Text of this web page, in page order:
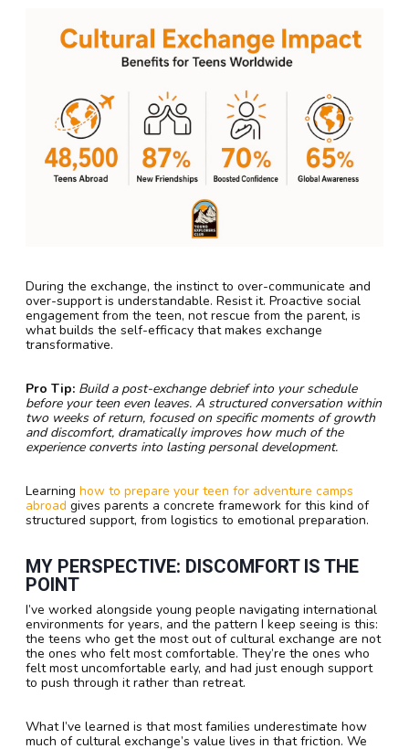
During the exchange, the instinct to over-communicate and
over-support is understandable. Resist it. Proactive social
engagement from the teen, not rescue from the parent, is
what builds the self-efficacy that makes exchange
transformative.
Pro Tip: Build a post-exchange debrief into your schedule
before your teen even leaves. A structured conversation within
two weeks of return, focused on specific moments of growth
and discomfort, dramatically improves how much of the
experience converts into lasting personal development.
Learning how to prepare your teen for adventure camps
abroad gives parents a concrete framework for this kind of
structured support, from logistics to emotional preparation.
MY PERSPECTIVE: DISCOMFORT IS THE
POINT
I’ve worked alongside young people navigating international
environments for years, and the pattern I keep seeing is this:
the teens who get the most out of cultural exchange are not
the ones who felt most comfortable. They’re the ones who
felt most uncomfortable early, and had just enough support
to push through it rather than retreat.
What I’ve learned is that most families underestimate how
much of cultural exchange’s value lives in that friction. We